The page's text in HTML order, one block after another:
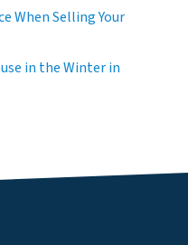
When Selling Your
in the Winter in